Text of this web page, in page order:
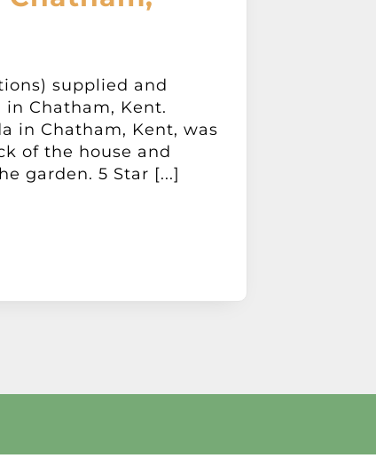
supplied and
in Chatham, Kent.
in Chatham, Kent, was
of the house and
garden. 5 Star [...]